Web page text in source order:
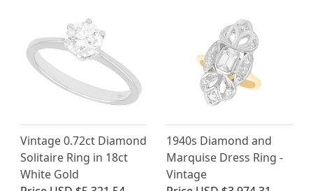
Vintage 0.72ct Diamond
Solitaire Ring in 18ct
White Gold
1940s Diamond and
Marquise Dress Ring -
Vintage